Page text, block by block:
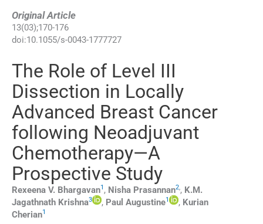
Original Article
13(03);170-176
doi:10.1055/s-0043-1777727
The Role of Level III
Dissection in Locally
Advanced Breast Cancer
following Neoadjuvant
Chemotherapy—A
Prospective Study
Rexeena V. Bhargavan1 , Nisha Prasannan2,, K.M.
Jagathnath Krishna3 , Paul Augustine1 , Kurian
Cherian1